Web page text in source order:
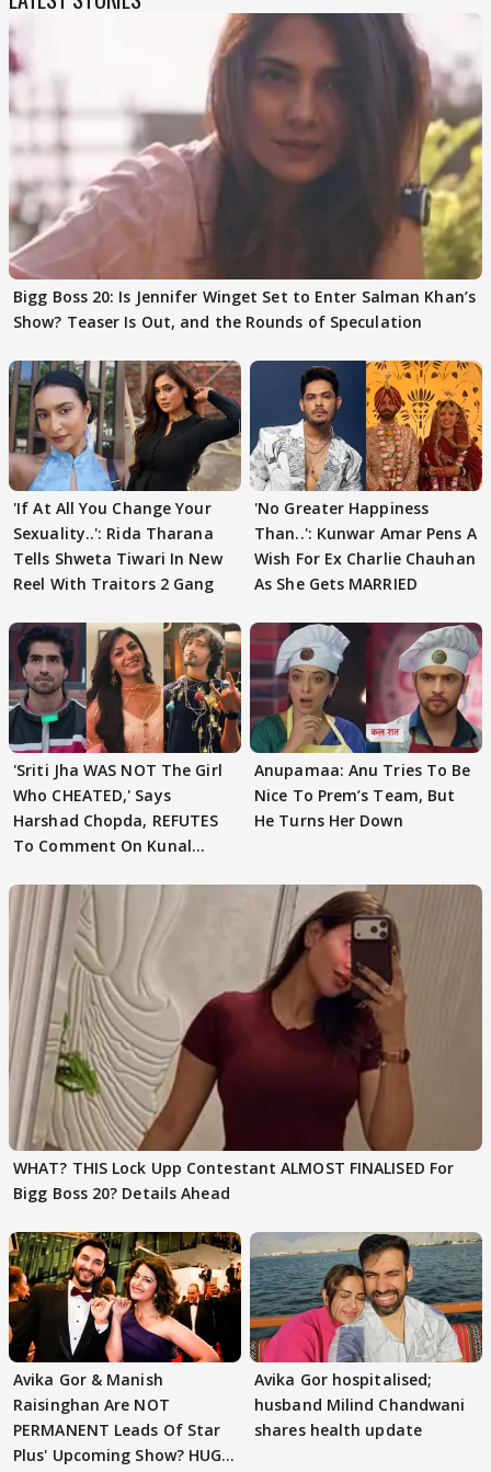
Bigg Boss 20: Is Jennifer Winget Set to Enter Salman Khan’s
Show? Teaser Is Out, and the Rounds of Speculation
'If At All You Change Your
Sexuality..': Rida Tharana
Tells Shweta Tiwari In New
Reel With Traitors 2 Gang
'No Greater Happiness
Than..': Kunwar Amar Pens A
Wish For Ex Charlie Chauhan
As She Gets MARRIED
'Sriti Jha WAS NOT The Girl
Who CHEATED,' Says
Harshad Chopda, REFUTES
To Comment On Kunal
Anupamaa: Anu Tries To Be
Nice To Prem’s Team, But
He Turns Her Down
WHAT? THIS Lock Upp Contestant ALMOST FINALISED For
Bigg Boss 20? Details Ahead
Avika Gor & Manish
Raisinghan Are NOT
PERMANENT Leads Of Star
Plus' Upcoming Show? HUGE
Avika Gor hospitalised;
husband Milind Chandwani
shares health update